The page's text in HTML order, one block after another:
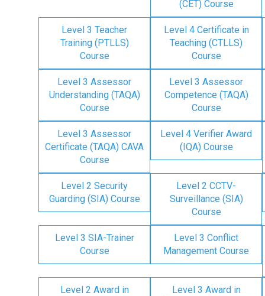
(CET) Course
Level 3 Teacher
Training (PTLLS)
Course
Level 4 Certificate in
Teaching (CTLLS)
Course
Level 3 Assessor
Understanding (TAQA)
Course
Level 3 Assessor
Competence (TAQA)
Course
Level 3 Assessor
Certificate (TAQA) CAVA
Course
Level 4 Verifier Award
(IQA) Course
Level 2 Security
Guarding (SIA) Course
Level 2 CCTV-
Surveillance (SIA)
Course
Level 3 SIA-Trainer
Course
Level 3 Conflict
Management Course
Level 2 Award in
Level 3 Award in